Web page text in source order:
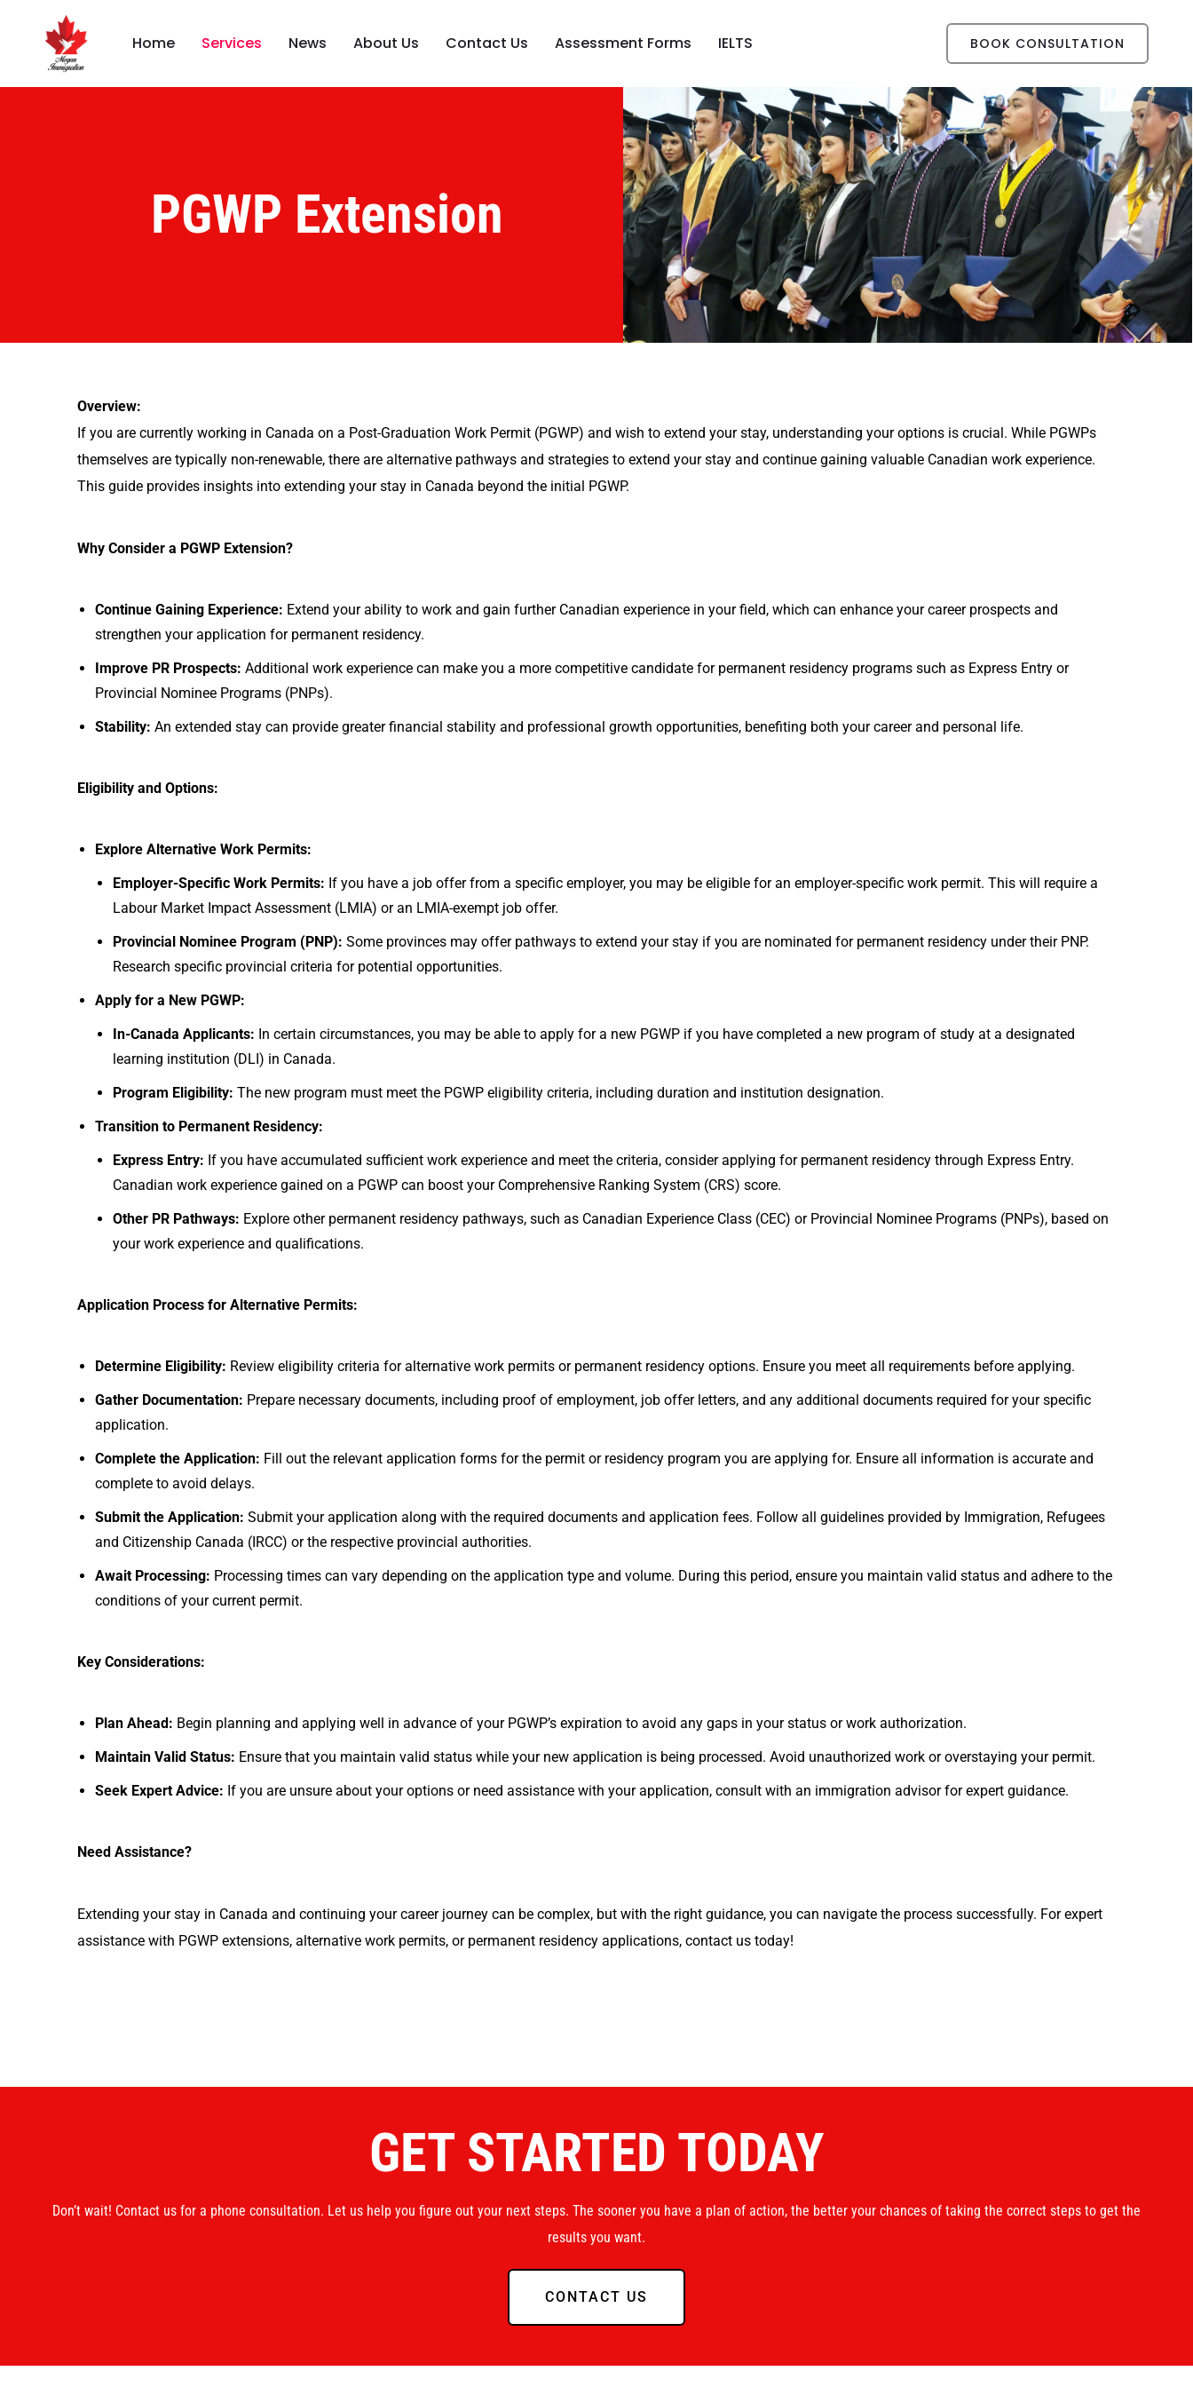
Home Services News About Us Contact Us Assessment Forms IELTS BOOK CONSULTATION
PGWP Extension
Overview:
If you are currently working in Canada on a Post-Graduation Work Permit (PGWP) and wish to extend your stay, understanding your options is crucial. While PGWPs
themselves are typically non-renewable, there are alternative pathways and strategies to extend your stay and continue gaining valuable Canadian work experience.
This guide provides insights into extending your stay in Canada beyond the initial PGWP.
Why Consider a PGWP Extension?
Continue Gaining Experience: Extend your ability to work and gain further Canadian experience in your field, which can enhance your career prospects and
strengthen your application for permanent residency.
Improve PR Prospects: Additional work experience can make you a more competitive candidate for permanent residency programs such as Express Entry or
Provincial Nominee Programs (PNPs).
Stability: An extended stay can provide greater financial stability and professional growth opportunities, benefiting both your career and personal life.
Eligibility and Options:
Explore Alternative Work Permits:
Employer-Specific Work Permits: If you have a job offer from a specific employer, you may be eligible for an employer-specific work permit. This will require a
Labour Market Impact Assessment (LMIA) or an LMIA-exempt job offer.
Provincial Nominee Program (PNP): Some provinces may offer pathways to extend your stay if you are nominated for permanent residency under their PNP.
Research specific provincial criteria for potential opportunities.
Apply for a New PGWP:
In-Canada Applicants: In certain circumstances, you may be able to apply for a new PGWP if you have completed a new program of study at a designated
learning institution (DLI) in Canada.
Program Eligibility: The new program must meet the PGWP eligibility criteria, including duration and institution designation.
Transition to Permanent Residency:
Express Entry: If you have accumulated sufficient work experience and meet the criteria, consider applying for permanent residency through Express Entry.
Canadian work experience gained on a PGWP can boost your Comprehensive Ranking System (CRS) score.
Other PR Pathways: Explore other permanent residency pathways, such as Canadian Experience Class (CEC) or Provincial Nominee Programs (PNPs), based on
your work experience and qualifications.
Application Process for Alternative Permits:
Determine Eligibility: Review eligibility criteria for alternative work permits or permanent residency options. Ensure you meet all requirements before applying.
Gather Documentation: Prepare necessary documents, including proof of employment, job offer letters, and any additional documents required for your specific
application.
Complete the Application: Fill out the relevant application forms for the permit or residency program you are applying for. Ensure all information is accurate and
complete to avoid delays.
Submit the Application: Submit your application along with the required documents and application fees. Follow all guidelines provided by Immigration, Refugees
and Citizenship Canada (IRCC) or the respective provincial authorities.
Await Processing: Processing times can vary depending on the application type and volume. During this period, ensure you maintain valid status and adhere to the
conditions of your current permit.
Key Considerations:
Plan Ahead: Begin planning and applying well in advance of your PGWP’s expiration to avoid any gaps in your status or work authorization.
Maintain Valid Status: Ensure that you maintain valid status while your new application is being processed. Avoid unauthorized work or overstaying your permit.
Seek Expert Advice: If you are unsure about your options or need assistance with your application, consult with an immigration advisor for expert guidance.
Need Assistance?
Extending your stay in Canada and continuing your career journey can be complex, but with the right guidance, you can navigate the process successfully. For expert
assistance with PGWP extensions, alternative work permits, or permanent residency applications, contact us today!
GET STARTED TODAY
Don’t wait! Contact us for a phone consultation. Let us help you figure out your next steps. The sooner you have a plan of action, the better your chances of taking the correct steps to get the
results you want.
CONTACT US